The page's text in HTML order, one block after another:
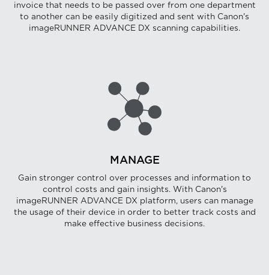
invoice that needs to be passed over from one department
to another can be easily digitized and sent with Canon's
imageRUNNER ADVANCE DX scanning capabilities.
MANAGE
Gain stronger control over processes and information to
control costs and gain insights. With Canon's
imageRUNNER ADVANCE DX platform, users can manage
the usage of their device in order to better track costs and
make effective business decisions.